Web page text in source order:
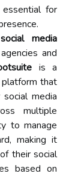
for
media
and
is a
platform that
media
multiple
to manage
making it
their social
based on